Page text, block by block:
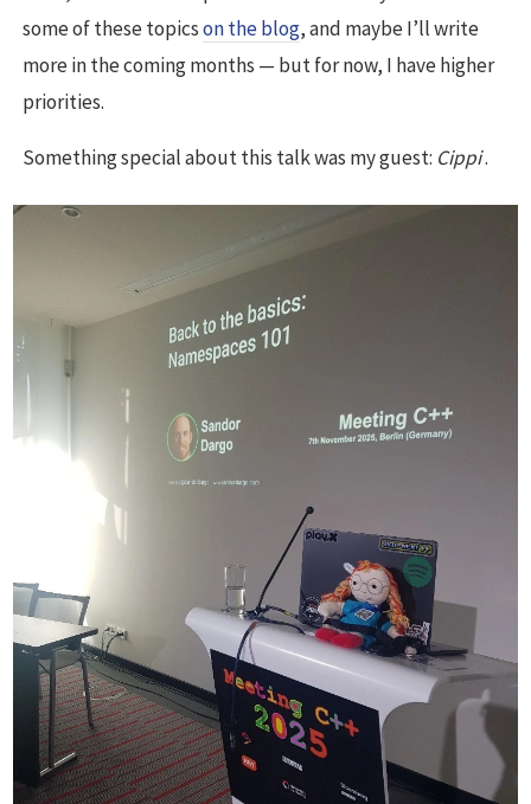
some of these topicson the blog, and maybe I’ll write
more in the coming months — but for now, I have higher
priorities.
Something special about this talk was my guest: Cippi.